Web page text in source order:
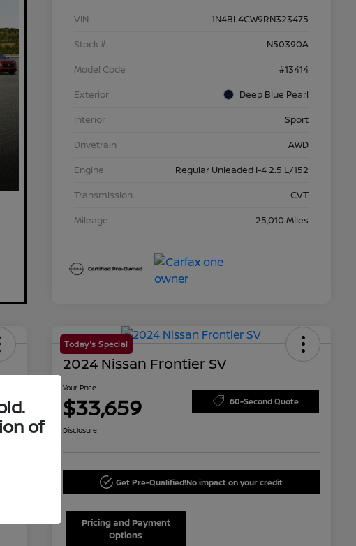
VIN
1N4BL4CW9RN323475
Stock #
N50390A
Model Code
#13414
Exterior
Deep Blue Pearl
Interior
Sport
Drivetrain
AWD
Engine
Regular Unleaded I-4 2.5 L/152
Transmission
CVT
Mileage
25,010 Miles
Today's Special
2024 Nissan Frontier SV
Your Price
$33,659 60-Second Quote
Disclosure
Get Pre-Qualified!No impact on your credit
Pricing and Payment
Options
of